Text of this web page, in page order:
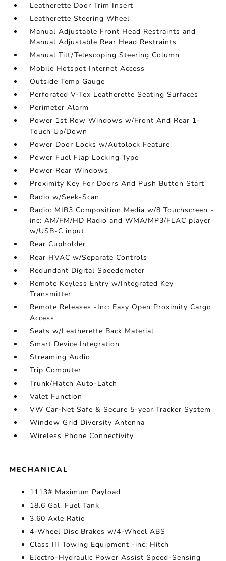
Leatherette Door Trim Insert
Leatherette Steering Wheel
Manual Adjustable Front Head Restraints and
Manual Adjustable Rear Head Restraints
Manual Tilt/Telescoping Steering Column
Mobile Hotspot Internet Access
Outside Temp Gauge
Perforated V-Tex Leatherette Seating Surfaces
Perimeter Alarm
Power 1st Row Windows w/Front And Rear 1-
Touch Up/Down
Power Door Locks w/Autolock Feature
Power Fuel Flap Locking Type
Power Rear Windows
Proximity Key For Doors And Push Button Start
Radio w/Seek-Scan
Radio: MIB3 Composition Media w/8 Touchscreen -
inc: AM/FM/HD Radio and WMA/MP3/FLAC player
w/USB-C input
Rear Cupholder
Rear HVAC w/Separate Controls
Redundant Digital Speedometer
Remote Keyless Entry w/Integrated Key
Transmitter
Remote Releases -Inc: Easy Open Proximity Cargo
Access
Seats w/Leatherette Back Material
Smart Device Integration
Streaming Audio
Trip Computer
Trunk/Hatch Auto-Latch
Valet Function
VW Car-Net Safe & Secure 5-year Tracker System
Window Grid Diversity Antenna
Wireless Phone Connectivity
MECHANICAL
1113# Maximum Payload
18.6 Gal. Fuel Tank
3.60 Axle Ratio
4-Wheel Disc Brakes w/4-Wheel ABS
Class III Towing Equipment -inc: Hitch
Electro-Hydraulic Power Assist Speed-Sensing